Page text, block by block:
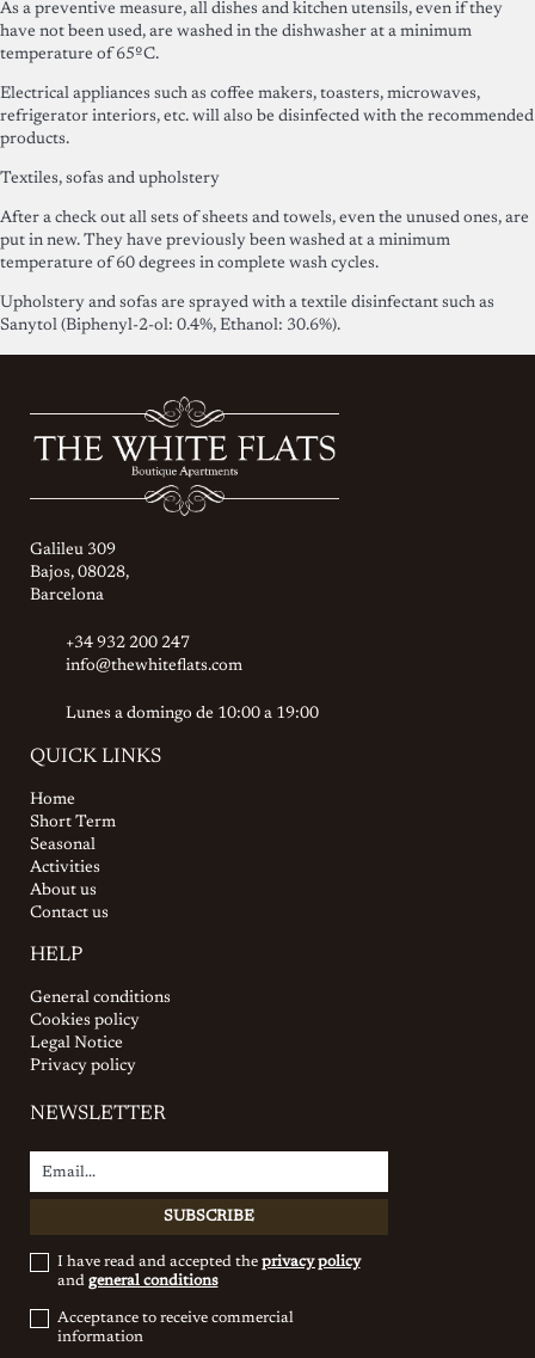
As a preventive measure, all dishes and kitchen utensils, even if they
have not been used, are washed in the dishwasher at a minimum
temperature of 65ºC.
Electrical appliances such as coffee makers, toasters, microwaves,
refrigerator interiors, etc. will also be disinfected with the recommended
products.
Textiles, sofas and upholstery
After a check out all sets of sheets and towels, even the unused ones, are
put in new. They have previously been washed at a minimum
temperature of 60 degrees in complete wash cycles.
Upholstery and sofas are sprayed with a textile disinfectant such as
Sanytol (Biphenyl-2-ol: 0.4%, Ethanol: 30.6%).
Galileu 309
Bajos, 08028,
Barcelona
+34 932 200 247
info@thewhiteflats.com
Lunes a domingo de 10:00 a 19:00
QUICK LINKS
Home
Short Term
Seasonal
Activities
About us
Contact us
HELP
General conditions
Cookies policy
Legal Notice
Privacy policy
NEWSLETTER
I have read and accepted the privacy policy
and general conditions
Acceptance to receive commercial
information